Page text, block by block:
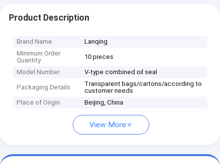
Product Description
Brand Name
Lanqing
Minimum Order
Quantity
10 pieces
Model Number V-type combined oil seal
Packaging Details
Transparent bags/cartons/according to
customer needs
Place of Origin
Beijing, China
View More